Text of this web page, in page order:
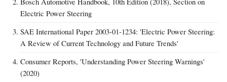
Electric Power Steering
SAE International Paper 2003-01-1234: 'Electric Power Steering:
A Review of Current Technology and Future Trends'
Consumer Reports, 'Understanding Power Steering Warnings'
(2020)